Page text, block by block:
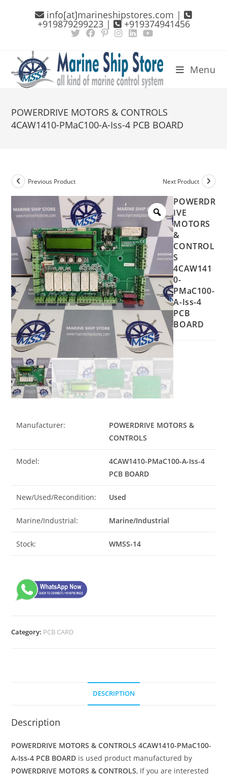
info[at]marineshipstores.com |
+919879299223 | +919374941456
Menu
POWERDRIVE MOTORS & CONTROLS
4CAW1410-PMaC100-A-Iss-4 PCB BOARD
Previous Product Next Product
POWERDR
IVE
MOTORS
&
CONTROL
S
4CAW141
0-
PMaC100-
A-Iss-4
PCB
BOARD
Manufacturer:
POWERDRIVE MOTORS &
CONTROLS
Model:
4CAW1410-PMaC100-A-Iss-4
PCB BOARD
New/Used/Recondition: Used
Marine/Industrial: Marine/Industrial
Stock: WMSS-14
Category: PCB CARD
DESCRIPTION
Description
POWERDRIVE MOTORS & CONTROLS 4CAW1410-PMaC100-
A-Iss-4 PCB BOARD is used product manufactured by
POWERDRIVE MOTORS & CONTROLS, If you are interested